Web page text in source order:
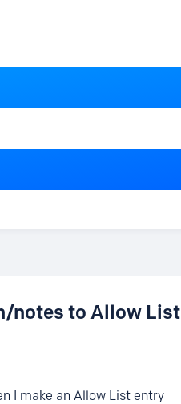
notes to Allow List
I make an Allow List entry